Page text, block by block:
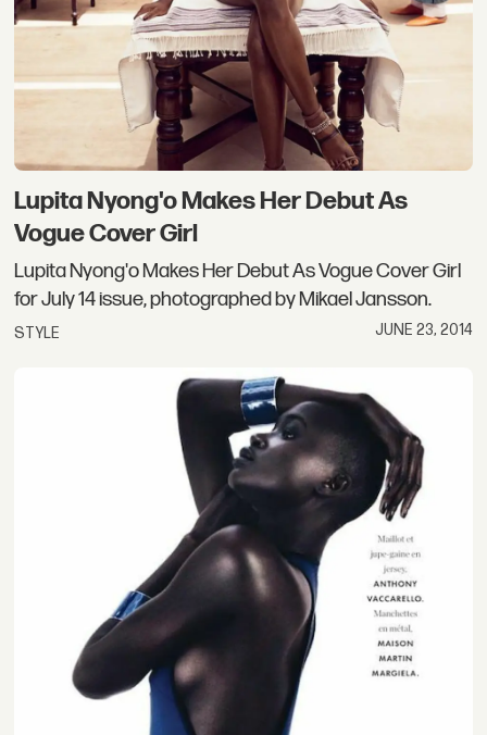
Lupita Nyong'o Makes Her Debut As
Vogue Cover Girl
Lupita Nyong'o Makes Her Debut As Vogue Cover Girl
for July 14 issue, photographed by Mikael Jansson.
STYLE JUNE 23, 2014